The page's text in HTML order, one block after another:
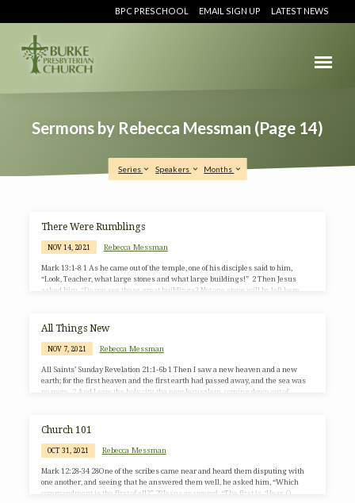
BPC PRESCHOOL EMAIL SIGN UP LATEST NEWS
Sermons by Rebecca Messman (Page 14)
Series Speakers Months
Sermons
by
Rebecca
Messman
(Page
There Were Rumblings
NOV 14, 2021 Rebecca Messman
Mark 13:1-8 1 As he came out of the temple, one of his disciples said to him,
“Look, Teacher, what large stones and what large buildings!” 2 Then Jesus
asked him, “Do you see these great buildings? Not one stone will be left here
privately, 4 “Tell us, when will this be, and what will be the sign that…
All Things New
NOV 7, 2021 Rebecca Messman
All Saints’ Sunday Revelation 21:1-6b 1 Then I saw a new heaven and a new
earth; for the first heaven and the first earth had passed away, and the sea was
no more. 2 And I saw the holy city, the new Jerusalem, coming down out of
will dwell with them;they will be his peoples,and God…
Church 101
OCT 31, 2021 Rebecca Messman
Mark 12:28-34 28One of the scribes came near and heard them disputing with
one another, and seeing that he answered them well, he asked him, “Which
commandment is the first of all?” 29Jesus answered, “The first is, ‘Hear, O